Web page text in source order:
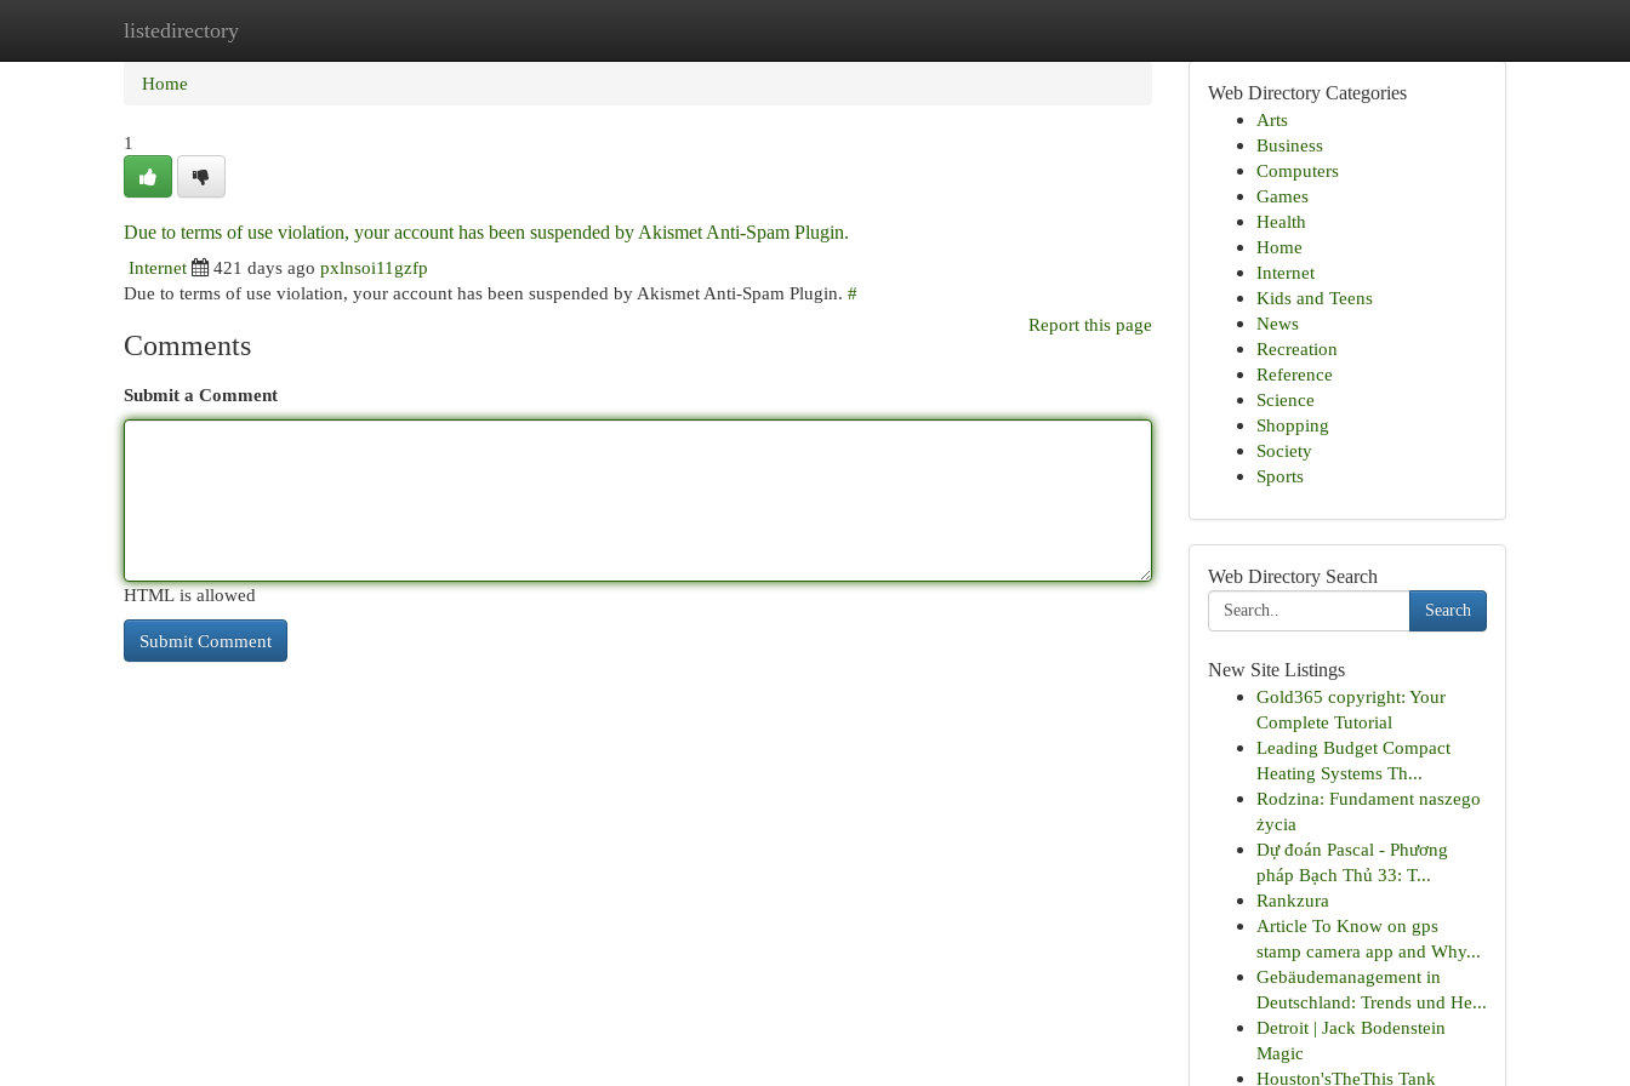
listedirectory
Home
Home
1
Due to terms of use violation, your account has been suspended by Akismet Anti-Spam Plugin.
Internet
421 days ago pxlnsoi11gzfp
Due to terms of use violation, your account has been suspended by Akismet Anti-Spam Plugin. #
Report this page
Comments
Submit a Comment
HTML is allowed
Web Directory Categories
Arts
Business
Computers
Games
Health
Home
Internet
Kids and Teens
News
Recreation
Reference
Science
Shopping
Society
Sports
Web Directory Search
Search
New Site Listings
Gold365 copyright: Your
Complete Tutorial
Leading Budget Compact
Heating Systems Th...
Rodzina: Fundament naszego
życia
Dự đoán Pascal - Phương
pháp Bạch Thủ 33: T...
Rankzura
Article To Know on gps
stamp camera app and Why...
Gebäudemanagement in
Deutschland: Trends und He...
Detroit | Jack Bodenstein
Magic
Houston'sTheThis Tank